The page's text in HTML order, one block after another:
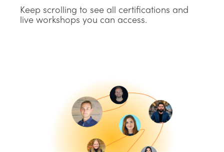
Keep scrolling to see all certifications and
live workshops you can access.